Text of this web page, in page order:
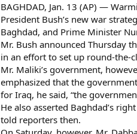
BAGHDAD, Jan. 13 (AP) —
President Bush’s new war
Baghdad, and Prime Minister
Mr. Bush announced Thursday
in an effort to set up round-the-
Mr. Maliki’s government,
emphasized that the
for Iraq, he said, “the
He also asserted Baghdad’s
told reporters then.